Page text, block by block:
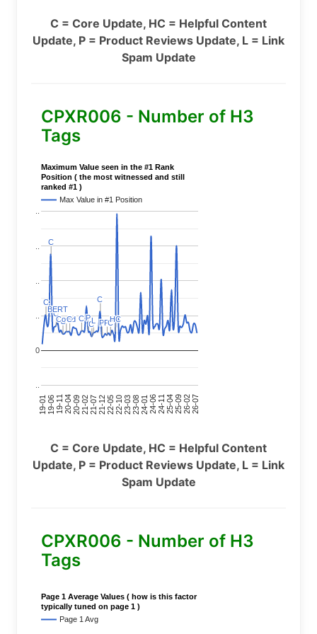
C = Core Update, HC = Helpful Content
Update, P = Product Reviews Update, L = Link
Spam Update
CPXR006 - Number of H3
Tags
Maximum Value seen in the #1 Rank
Position ( the most witnessed and still
ranked #1 )
Max Value in #1 Position
19-0119-0619-1120-0420-0921-0221-0721-1222-0522-1023-0323-0824-0124-0624-1125-0425-0926-0226-07
0
C
C
C
C
C
C
BERT
BERT
C
C
Covid
Covid
C
C C
C P
P
C
C
LL
C
C
P
PP
PC
CHC
HC
C = Core Update, HC = Helpful Content
Update, P = Product Reviews Update, L = Link
Spam Update
CPXR006 - Number of H3
Tags
Page 1 Average Values ( how is this factor
typically tuned on page 1 )
Page 1 Avg